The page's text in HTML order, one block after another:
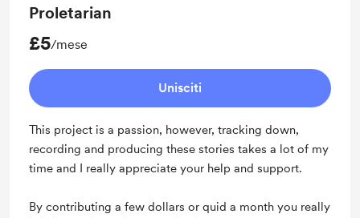
Proletarian
£5/mese
Unisciti
This project is a passion, however, tracking down,
recording and producing these stories takes a lot of my
time and I really appreciate your help and support.
By contributing a few dollars or quid a month you really